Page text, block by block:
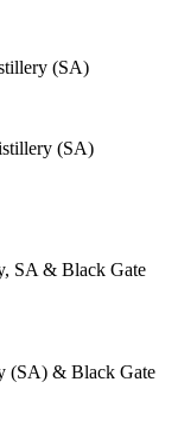
(SA)
(SA)
SA & Black Gate
(SA) & Black Gate